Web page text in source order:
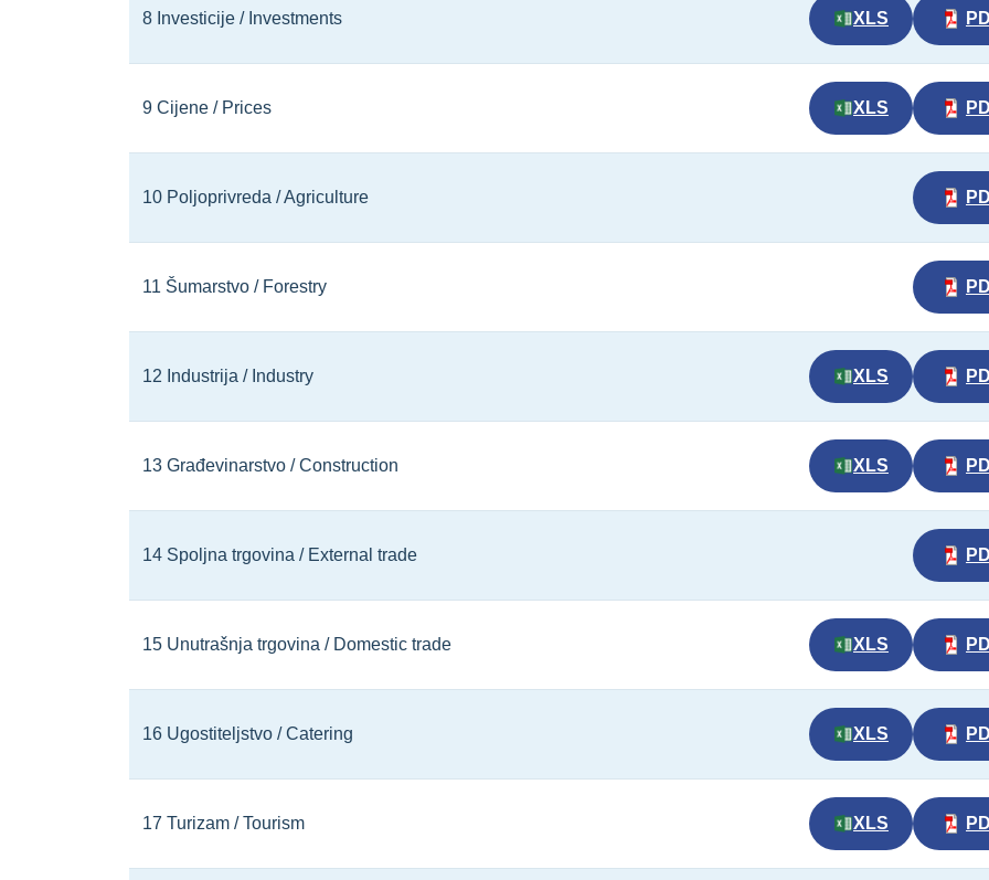
8 Investicije / Investments XLS
9 Cijene / Prices XLS
10 Poljoprivreda / Agriculture
11 Šumarstvo / Forestry
12 Industrija / Industry XLS
13 Građevinarstvo / Construction XLS
14 Spoljna trgovina / External trade
15 Unutrašnja trgovina / Domestic trade XLS
16 Ugostiteljstvo / Catering XLS
17 Turizam / Tourism XLS